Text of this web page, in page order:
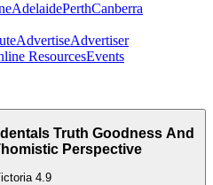
AdelaidePerthCanberra
AdvertiseAdvertiser
ResourcesEvents
Truth Goodness And
Perspective
4.9